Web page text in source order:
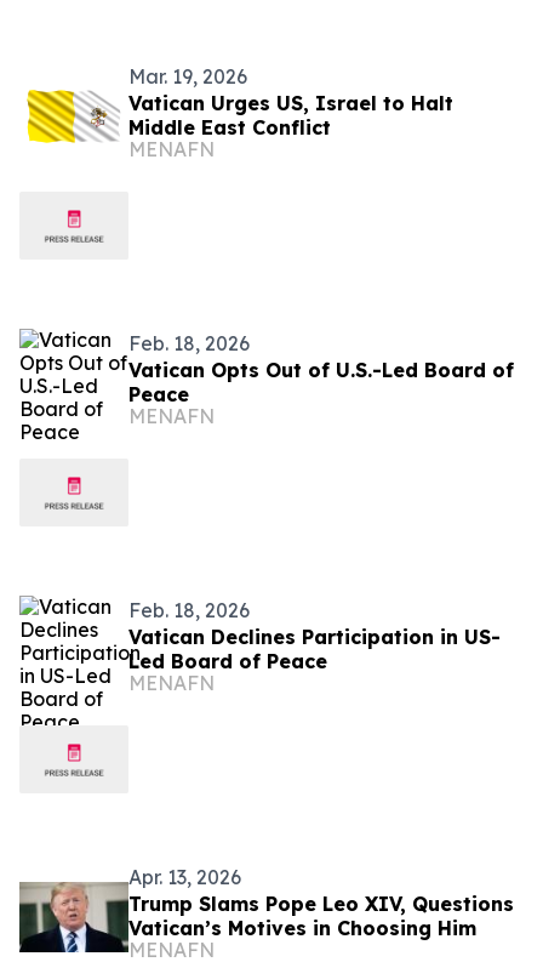
Mar. 19, 2026
Vatican Urges US, Israel to Halt
Middle East Conflict
MENAFN
Feb. 18, 2026
Vatican Opts Out of U.S.-Led Board of
Peace
MENAFN
Feb. 18, 2026
Vatican Declines Participation in US-
Led Board of Peace
MENAFN
Apr. 13, 2026
Trump Slams Pope Leo XIV, Questions
Vatican’s Motives in Choosing Him
MENAFN